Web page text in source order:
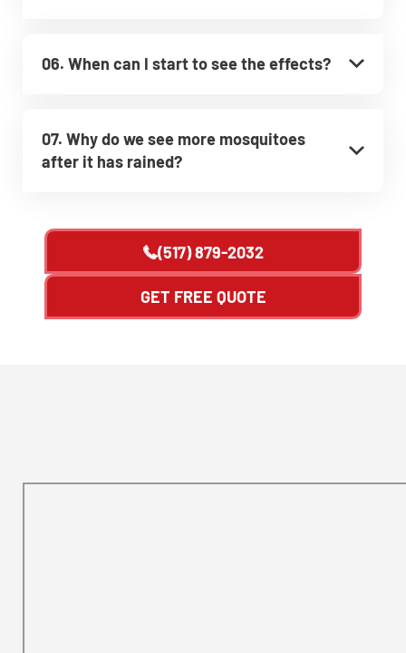
06. When can I start to see the effects?
07. Why do we see more mosquitoes
after it has rained?
(517) 879-2032
GET FREE QUOTE